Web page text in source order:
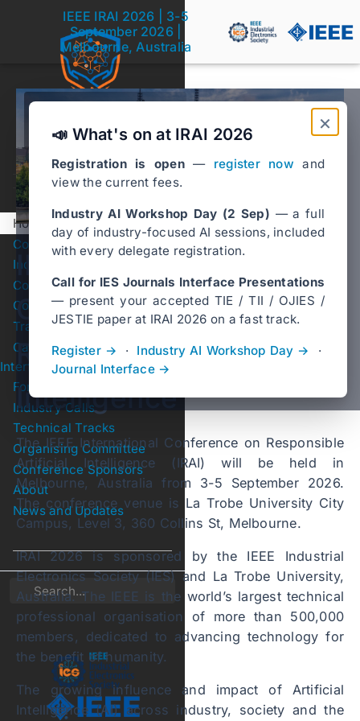
IEEE IRAI 2026 | 3-5
September 2026 |
Melbourne, Australia
×
📣 What's on at IRAI 2026
Registration is open— register now and
view the current fees.
Industry AI Workshop Day (2 Sep) — a full
day of industry-focused AI sessions, included
with every delegate registration.
Call for IES Journals Interface Presentations
— present your accepted TIE / TII / OJIES /
JESTIE paper at IRAI 2026 on a fast track.
Register → · Industry AI Workshop Day →
·
Journal Interface →
3-5 September 2026
❯
IEEE International
Conference on
Responsible Artificial
Intelligence
The IEEE International Conference on Responsible
Artificial Intelligence (IRAI) will be held in
Melbourne, Australia from 3-5 September 2026.
The conference venue is La Trobe University City
Campus, Level 3, 360 Collins St, Melbourne.
IRAI 2026 is sponsored by the IEEE Industrial
Electronics Society (IES) and La Trobe University,
Australia. The IEEE is the world’s largest technical
professional organisation of more than 500,000
members, dedicated to advancing technology for
the benefit of humanity.
The growing influence and impact of Artificial
Intelligence (AI) across industry, society and the
Home
Conference Registration
Industry AI Workshop Day
Conference Program
Submenu Conference Venue
Conference Venue
Travel Grants
Call for IES Journal
Interface
Submenu For Authors
For Authors
Industry Calls
Submenu Technical Tracks
Technical Tracks
Organising Committee
Conference Sponsors
About
News and Updates
Search